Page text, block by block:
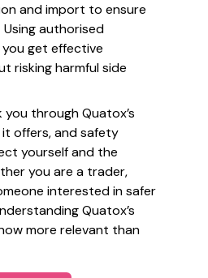
and import to ensure
authorised
get effective
risking harmful side
you through Quatox’s
offers, and safety
yourself and the
you are a trader,
interested in safer
Quatox’s
more relevant than